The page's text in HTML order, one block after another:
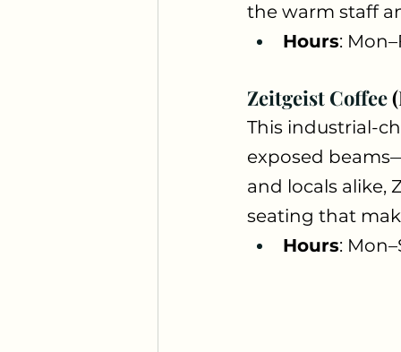
the warm staff
Hours:
Zeitgeist Coffee
This industrial-
exposed
and locals alike,
seating that
Hours: